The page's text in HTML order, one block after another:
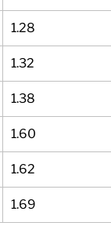
1.28
1.32
1.38
1.60
1.62
1.69